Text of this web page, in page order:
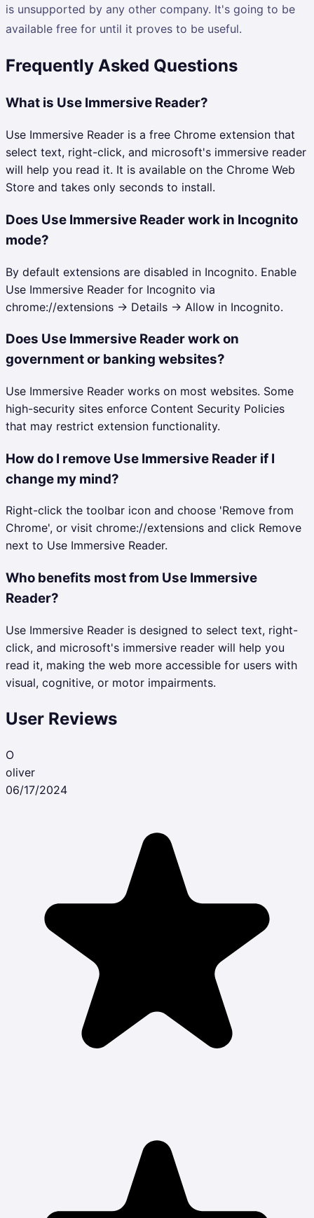
is unsupported by any other company. It's going to be
available free for until it proves to be useful.
Frequently Asked Questions
What is Use Immersive Reader?
Use Immersive Reader is a free Chrome extension that
select text, right-click, and microsoft's immersive reader
will help you read it. It is available on the Chrome Web
Store and takes only seconds to install.
Does Use Immersive Reader work in Incognito
mode?
By default extensions are disabled in Incognito. Enable
Use Immersive Reader for Incognito via
chrome://extensions → Details → Allow in Incognito.
Does Use Immersive Reader work on
government or banking websites?
Use Immersive Reader works on most websites. Some
high-security sites enforce Content Security Policies
that may restrict extension functionality.
How do I remove Use Immersive Reader if I
change my mind?
Right-click the toolbar icon and choose 'Remove from
Chrome', or visit chrome://extensions and click Remove
next to Use Immersive Reader.
Who benefits most from Use Immersive
Reader?
Use Immersive Reader is designed to select text, right-
click, and microsoft's immersive reader will help you
read it, making the web more accessible for users with
visual, cognitive, or motor impairments.
User Reviews
O
oliver
06/17/2024